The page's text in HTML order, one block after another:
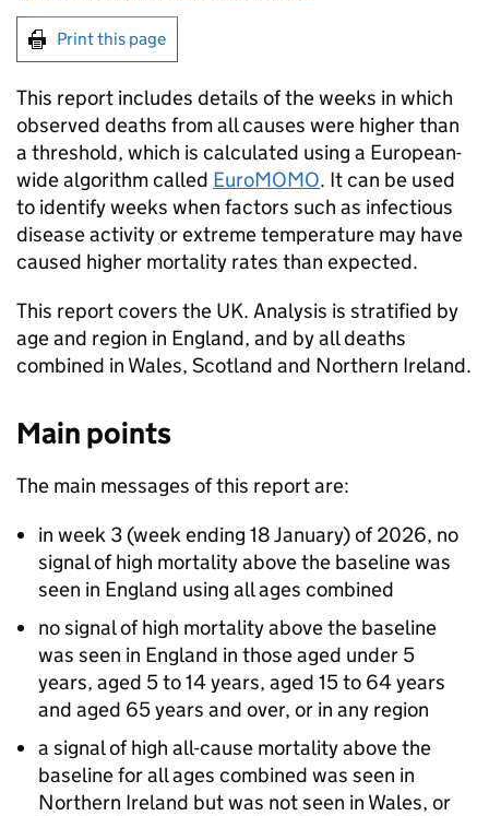
Print this page
This report includes details of the weeks in which
observed deaths from all causes were higher than
a threshold, which is calculated using a European-
wide algorithm called EuroMOMO. It can be used
to identify weeks when factors such as infectious
disease activity or extreme temperature may have
caused higher mortality rates than expected.
This report covers the UK. Analysis is stratified by
age and region in England, and by all deaths
combined in Wales, Scotland and Northern Ireland.
Main points
The main messages of this report are:
in week 3 (week ending 18 January) of 2026, no
signal of high mortality above the baseline was
seen in England using all ages combined
no signal of high mortality above the baseline
was seen in England in those aged under 5
years, aged 5 to 14 years, aged 15 to 64 years
and aged 65 years and over, or in any region
a signal of high all-cause mortality above the
baseline for all ages combined was seen in
Northern Ireland but was not seen in Wales, or